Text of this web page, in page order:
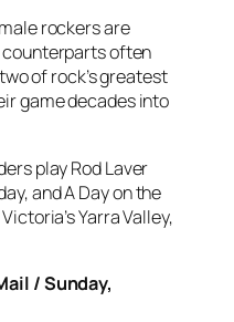
rockers are
often
of rock’s greatest
game decades into
play Rod Laver
and A Day on the
Yarra Valley,
/ Sunday,